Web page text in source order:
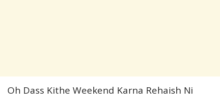
Oh Dass Kithe Weekend Karna Rehaish Ni